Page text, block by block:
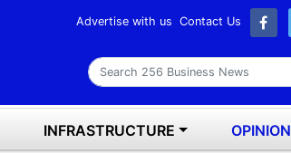
Advertise with us Contact Us
Search 256 Business News
INFRASTRUCTURE OPINION